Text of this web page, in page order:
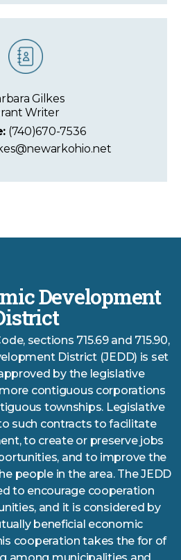
Gilkes
Writer
(740)670-7536
Development
sections 715.69 and 715.90,
District (JEDD) is set
by the legislative
contiguous corporations
townships. Legislative
such contracts to facilitate
to create or preserve jobs
and to improve the
people in the area. The JEDD
to encourage cooperation
and it is considered by
beneficial economic
cooperation takes the for of